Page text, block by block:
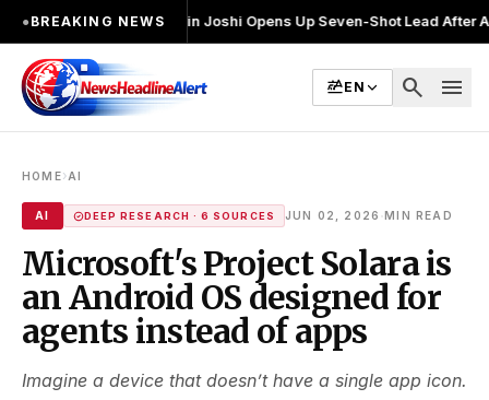
●BREAKING NEWS
लड़ा●Khalin Joshi Opens Up Seven-Shot Lead After Another
EN search menu
HOME›AI
AI DEEP RESEARCH · 6 SOURCES JUN 02, 2026 ·MIN READ
Microsoft's Project Solara is
an Android OS designed for
agents instead of apps
Imagine a device that doesn’t have a single app icon.